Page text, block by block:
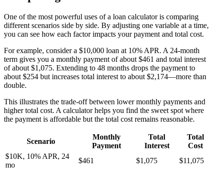
One of the most powerful uses of a loan calculator is comparing
different scenarios side by side. By adjusting one variable at a time,
you can see how each factor impacts your payment and total cost.
For example, consider a $10,000 loan at 10% APR. A 24-month
term gives you a monthly payment of about $461 and total interest
of about $1,075. Extending to 48 months drops the payment to
about $254 but increases total interest to about $2,174—more than
double.
This illustrates the trade-off between lower monthly payments and
higher total cost. A calculator helps you find the sweet spot where
the payment is affordable but the total cost remains reasonable.
Scenario
Monthly
Payment
Total
Interest
Total
Cost
$10K, 10% APR, 24
mo
$461 $1,075
$11,075